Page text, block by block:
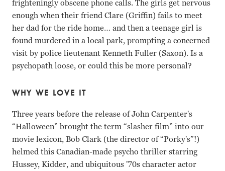
frighteningly obscene phone calls. The girls get nervous
enough when their friend Clare (Griffin) fails to meet
her dad for the ride home… and then a teenage girl is
found murdered in a local park, prompting a concerned
visit by police lieutenant Kenneth Fuller (Saxon). Is a
psychopath loose, or could this be more personal?
WHY WE LOVE IT
Three years before the release of John Carpenter's
“Halloween” brought the term “slasher film” into our
movie lexicon, Bob Clark (the director of “Porky's”!)
helmed this Canadian-made psycho thriller starring
Hussey, Kidder, and ubiquitous '70s character actor